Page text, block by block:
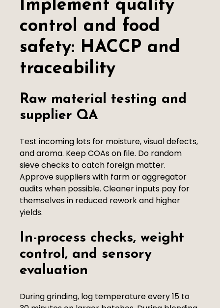
Implement quality
control and food
safety: HACCP and
traceability
Raw material testing and
supplier QA
Test incoming lots for moisture, visual defects,
and aroma. Keep COAs on file. Do random
sieve checks to catch foreign matter.
Approve suppliers with farm or aggregator
audits when possible. Cleaner inputs pay for
themselves in reduced rework and higher
yields.
In-process checks, weight
control, and sensory
evaluation
During grinding, log temperature every 15 to